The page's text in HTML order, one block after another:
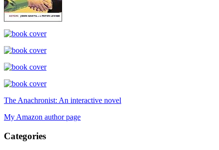
The Anachronist: An interactive novel
My Amazon author page
Categories